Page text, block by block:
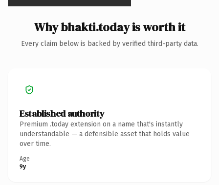
Why bhakti.today is worth it
Every claim below is backed by verified third-party data.
Established authority
Premium .today extension on a name that's instantly
understandable — a defensible asset that holds value
over time.
Age
9y